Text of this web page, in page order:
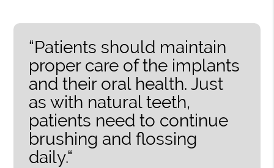
“Patients should maintain
proper care of the implants
and their oral health. Just
as with natural teeth,
patients need to continue
brushing and flossing
daily.“